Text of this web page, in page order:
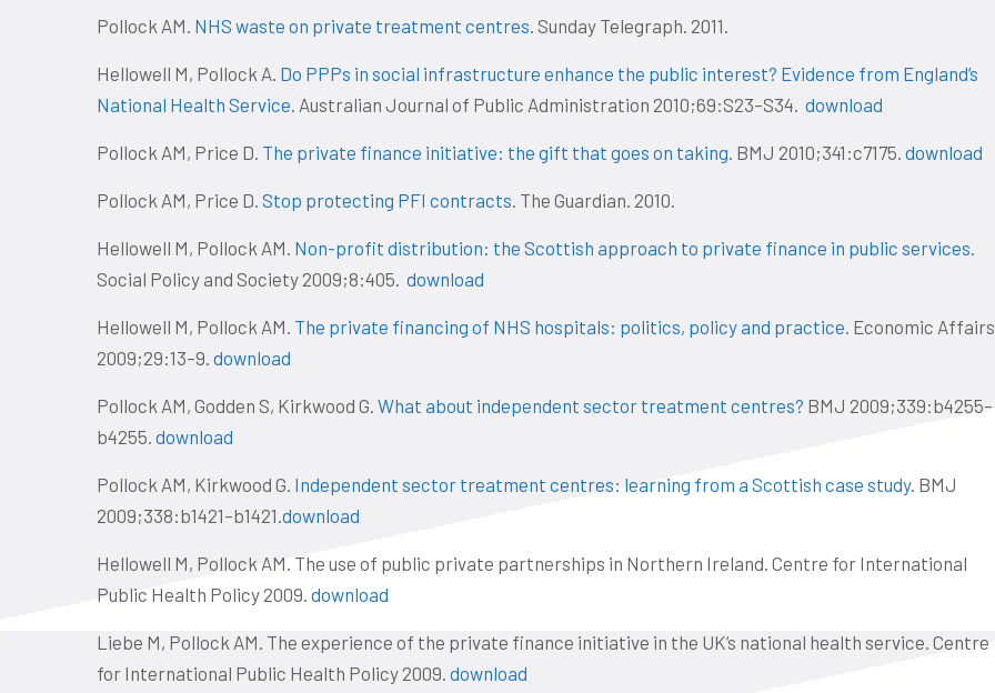
Pollock AM. NHS waste on private treatment centres . Sunday Telegraph. 2011.
Hellowell M, Pollock A. Do PPPs in social infrastructure enhance the public interest? Evidence from England’s
National Health Service . Australian Journal of Public Administration 2010;69:S23–S34. download
Pollock AM, Price D. The private finance initiative: the gift that goes on taking . BMJ 2010;341:c7175. download
Pollock AM, Price D. Stop protecting PFI contracts . The Guardian. 2010.
Hellowell M, Pollock AM. Non-profit distribution: the Scottish approach to private finance in public services
Social Policy and Society 2009;8:405. download
Hellowell M, Pollock AM. The private financing of NHS hospitals: politics, policy and practice . Economic Affairs
2009;29:13–9. download
Pollock AM, Godden S, Kirkwood G. What about independent sector treatment centres? BMJ 2009;339:b4255–
b4255. download
Pollock AM, Kirkwood G. Independent sector treatment centres: learning from a Scottish case study. BMJ
2009;338:b1421–b1421. download
Hellowell M, Pollock AM. The use of public private partnerships in Northern Ireland. Centre for International
Public Health Policy 2009. download
Liebe M, Pollock AM. The experience of the private finance initiative in the UK’s national health service. Centre
for International Public Health Policy 2009. download